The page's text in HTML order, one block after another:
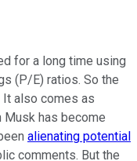
for a long time using
(P/E) ratios. So the
It also comes as
Musk has become
alienating potential
comments. But the